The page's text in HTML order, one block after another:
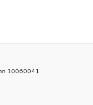
10060041